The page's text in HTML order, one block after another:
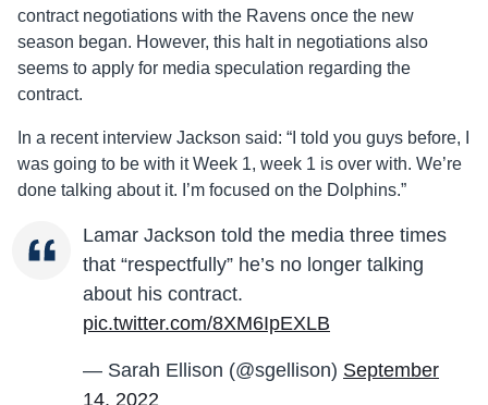
contract negotiations with the Ravens once the new
season began. However, this halt in negotiations also
seems to apply for media speculation regarding the
contract.
In a recent interview Jackson said: “I told you guys before, I
was going to be with it Week 1, week 1 is over with. We’re
done talking about it. I’m focused on the Dolphins.”
Lamar Jackson told the media three times
that “respectfully” he’s no longer talking
about his contract.
pic.twitter.com/8XM6IpEXLB
— Sarah Ellison (@sgellison) September
14, 2022